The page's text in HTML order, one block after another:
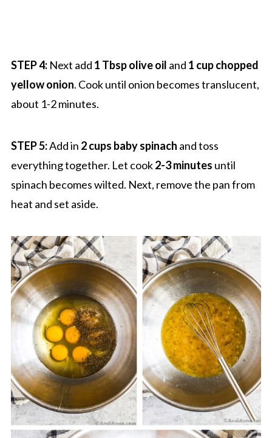
STEP 4:Next add 1 Tbsp olive oil and 1 cup chopped
yellow onion. Cook until onion becomes translucent,
about 1-2 minutes.
STEP 5:Add in 2 cups baby spinach and toss
everything together. Let cook2-3 minutes until
spinach becomes wilted. Next, remove the pan from
heat and set aside.